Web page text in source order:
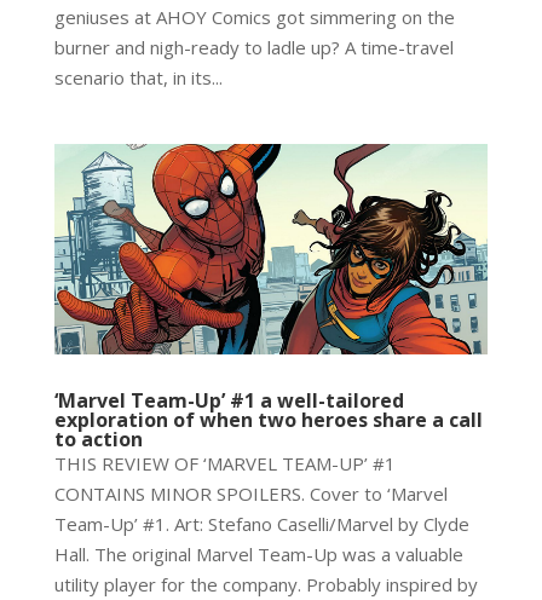
geniuses at AHOY Comics got simmering on the
burner and nigh-ready to ladle up? A time-travel
scenario that, in its...
‘Marvel Team-Up’ #1 a well-tailored
exploration of when two heroes share a call
to action
THIS REVIEW OF ‘MARVEL TEAM-UP’ #1
CONTAINS MINOR SPOILERS. Cover to ‘Marvel
Team-Up’ #1. Art: Stefano Caselli/Marvel by Clyde
Hall. The original Marvel Team-Up was a valuable
utility player for the company. Probably inspired by